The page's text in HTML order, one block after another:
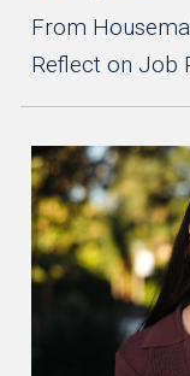
From
Reflect on Job